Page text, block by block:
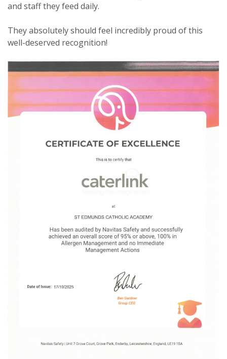
and staff they feed daily.
They absolutely should feel incredibly proud of this
well-deserved recognition!